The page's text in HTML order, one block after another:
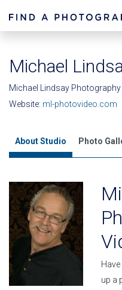
Michael
Michael Lindsay
Website: ml-photovideo.com
About Studio Photo
up a